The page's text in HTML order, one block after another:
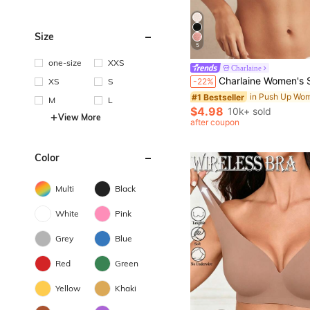
Size
one-size
XXS
XS
S
M
L
View More
Color
Multi Black
White Pink
Grey Blue
Red Green
Yellow Khaki
5
Charlaine
-22% Charlaine Women's Solid Color Lace Patchwork
#1 Bestseller
Almost sold out!
#1 Bestseller
Almost sold out!
#1 Bestseller
Almost sold out!
#1 Bestseller
Almost sold out!
$4.98 10k+ sold
after coupon